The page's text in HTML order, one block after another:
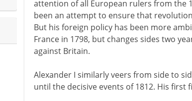
attention of all European rulers from the
been an attempt to ensure that
But his foreign policy has been more
France in 1798, but changes sides two
against Britain.
Alexander I similarly veers from side to
until the decisive events of 1812. His first